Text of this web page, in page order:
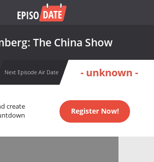
The China Show
Next Episode Air Date - unknown -
create
Register Now!